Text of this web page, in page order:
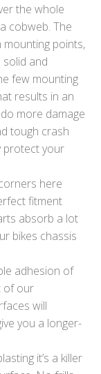
the whole
cobweb. The
points,
and
few mounting
results in an
more damage
tough crash
protect your
here
fitment
absorb a lot
bikes chassis
adhesion of
of our
will
you a longer-
it’s a killer